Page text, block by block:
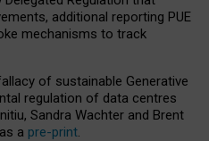
additional reporting PUE
mechanisms to track
of sustainable Generative
regulation of data centres
Sandra Wachter and Brent
a pre-print.